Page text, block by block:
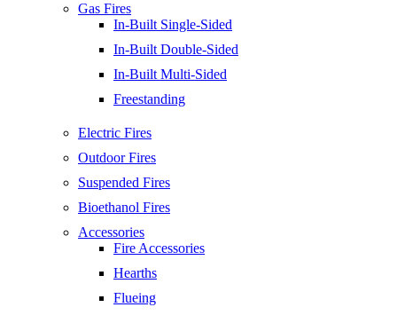
Gas Fires
In-Built Single-Sided
In-Built Double-Sided
In-Built Multi-Sided
Freestanding
Electric Fires
Outdoor Fires
Suspended Fires
Bioethanol Fires
Accessories
Fire Accessories
Hearths
Flueing